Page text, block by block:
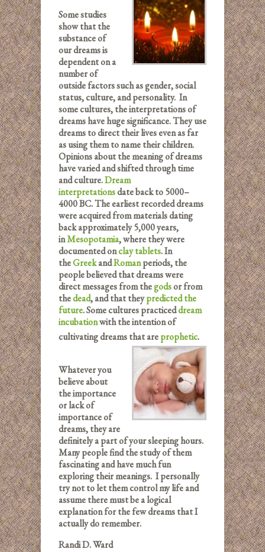
Some studies
show that the
substance of
our dreams is
dependent on a
number of
outside factors such as gender, social
status, culture, and personality. In
some cultures, the interpretations of
dreams have huge significance. They use
dreams to direct their lives even as far
as using them to name their children.
Opinions about the meaning of dreams
have varied and shifted through time
and culture.Dream
interpretationsdate back to 5000–
4000 BC. The earliest recorded dreams
were acquired from materials dating
back approximately 5,000 years,
inMesopotamia, where they were
documented onclay tablets. In
theGreekandRomanperiods, the
people believed that dreams were
direct messages from thegodsor from
thedead, and that theypredicted the
future. Some cultures practiceddream
incubationwith the intention of
cultivating dreams that areprophetic.
Whatever you
believe about
the importance
or lack of
importance of
dreams, they are
definitely a part of your sleeping hours.
Many people find the study of them
fascinating and have much fun
exploring their meanings. I personally
try not to let them control my life and
assume there must be a logical
explanation for the few dreams that I
actually do remember.
Randi D. Ward